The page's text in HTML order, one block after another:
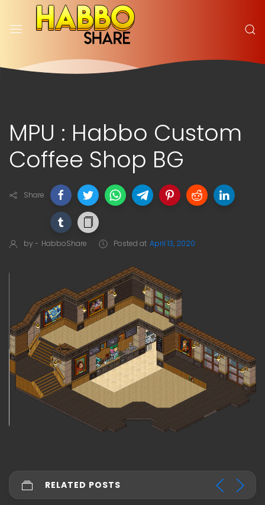
MPU : Habbo Custom
Coffee Shop BG
Share
by - HabboShare Posted at April 13, 2020
RELATED POSTS